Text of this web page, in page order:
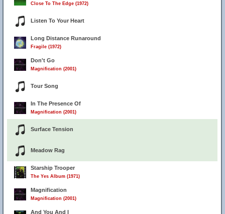
Close To The Edge (1972)
Listen To Your Heart
Long Distance Runaround
Fragile (1972)
Don't Go
Magnification (2001)
Tour Song
In The Presence Of
Magnification (2001)
Surface Tension
Meadow Rag
Starship Trooper
The Yes Album (1971)
Magnification
Magnification (2001)
And You And I